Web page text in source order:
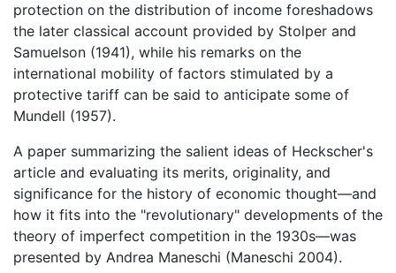
protection on the distribution of income foreshadows
the later classical account provided by Stolper and
Samuelson (1941), while his remarks on the
international mobility of factors stimulated by a
protective tariff can be said to anticipate some of
Mundell (1957).
A paper summarizing the salient ideas of Heckscher's
article and evaluating its merits, originality, and
significance for the history of economic thought—and
how it fits into the "revolutionary" developments of the
theory of imperfect competition in the 1930s—was
presented by Andrea Maneschi (Maneschi 2004).